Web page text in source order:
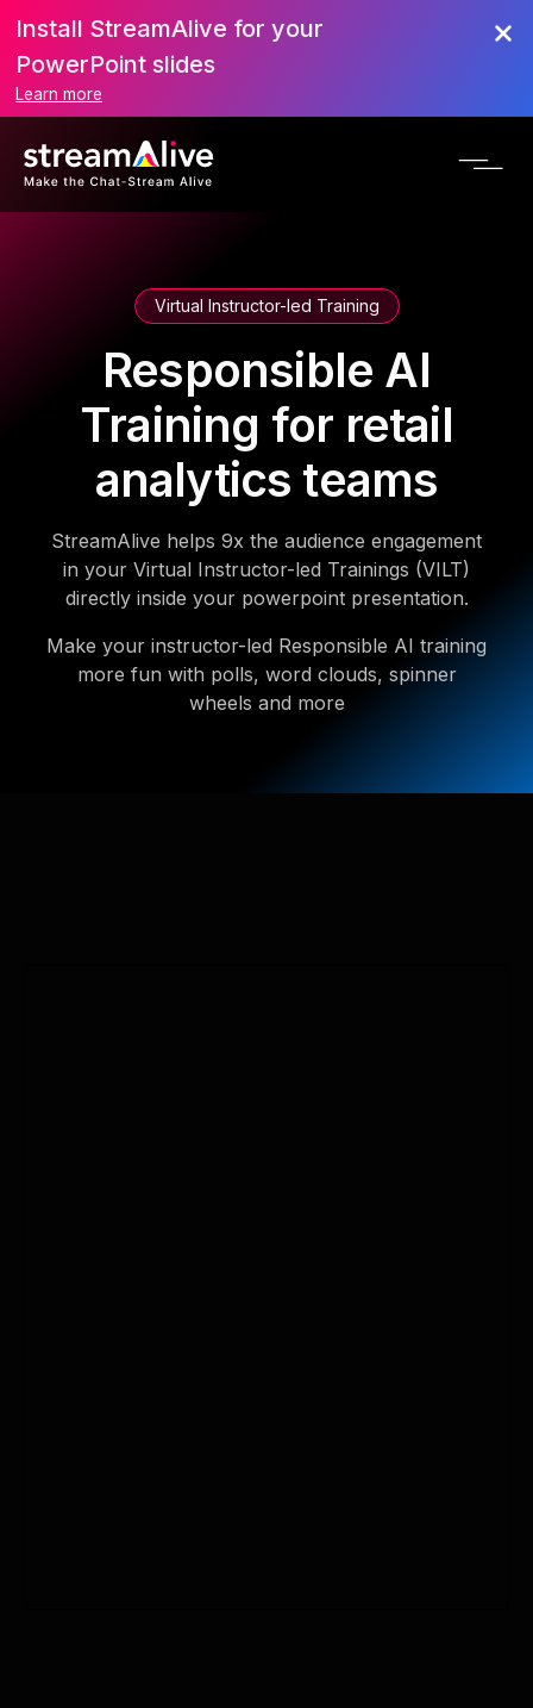
Install StreamAlive for your
PowerPoint slides
Learn more
Virtual Instructor-led Training
Responsible AI
Training for retail
analytics teams
StreamAlive helps 9x the audience engagement
in your Virtual Instructor-led Trainings (VILT)
directly inside your powerpoint presentation.
Make your instructor-led Responsible AI training
more fun with polls, word clouds, spinner
wheels and more